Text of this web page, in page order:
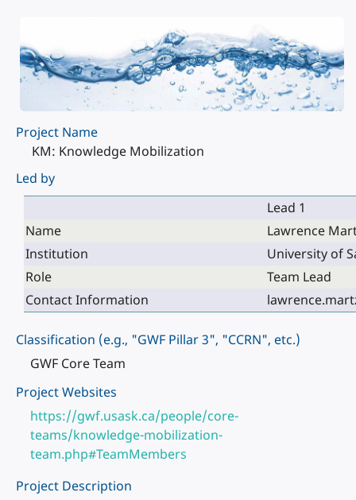
Project Name
KM: Knowledge Mobilization
Led by
Lead 1
Name
Lawrence
Institution
University of
Role
Team Lead
Contact Information
Classification (e.g., "GWF Pillar 3", "CCRN", etc.)
GWF Core Team
Project Websites
https://gwf.usask.ca/people/core-
teams/knowledge-mobilization-
team.php#TeamMembers
Project Description